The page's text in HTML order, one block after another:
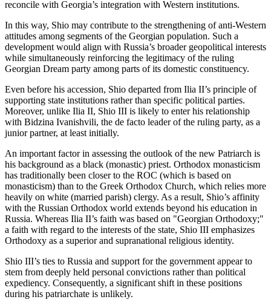
reconcile with Georgia’s integration with Western institutions.
In this way, Shio may contribute to the strengthening of anti-Western
attitudes among segments of the Georgian population. Such a
development would align with Russia’s broader geopolitical interests
while simultaneously reinforcing the legitimacy of the ruling
Georgian Dream party among parts of its domestic constituency.
Even before his accession, Shio departed from Ilia II’s principle of
supporting state institutions rather than specific political parties.
Moreover, unlike Ilia II, Shio III is likely to enter his relationship
with Bidzina Ivanishvili, the de facto leader of the ruling party, as a
junior partner, at least initially.
An important factor in assessing the outlook of the new Patriarch is
his background as a black (monastic) priest. Orthodox monasticism
has traditionally been closer to the ROC (which is based on
monasticism) than to the Greek Orthodox Church, which relies more
heavily on white (married parish) clergy. As a result, Shio’s affinity
with the Russian Orthodox world extends beyond his education in
Russia. Whereas Ilia II’s faith was based on "Georgian Orthodoxy;"
a faith with regard to the interests of the state, Shio III emphasizes
Orthodoxy as a superior and supranational religious identity.
Shio III’s ties to Russia and support for the government appear to
stem from deeply held personal convictions rather than political
expediency. Consequently, a significant shift in these positions
during his patriarchate is unlikely.